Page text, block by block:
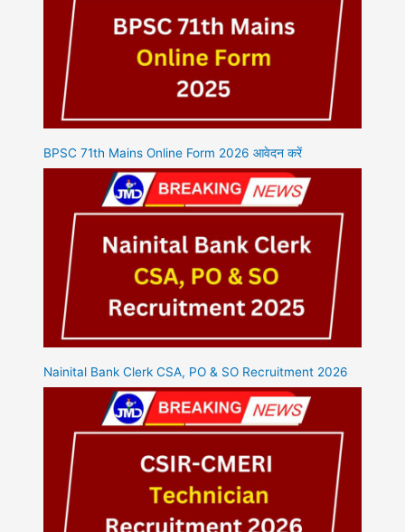
BPSC 71th Mains Online Form 2026 आवेदन करें
Nainital Bank Clerk CSA, PO & SO Recruitment 2026